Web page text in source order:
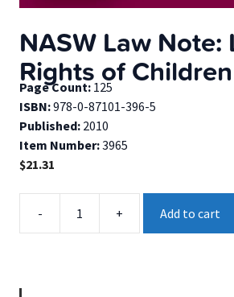
NASW Law Note:
Rights of Children
Page Count: 125
ISBN:978-0-87101-396-5
Published: 2010
Item Number:3965
$21.31
-
Law
+ Add to cart